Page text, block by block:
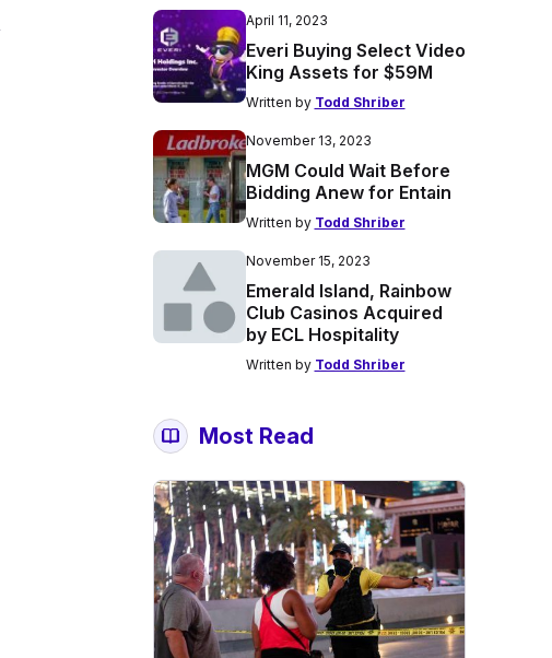
April 11, 2023
Everi Buying Select Video
King Assets for $59M
Written by Todd Shriber
November 13, 2023
MGM Could Wait Before
Bidding Anew for Entain
Written by Todd Shriber
November 15, 2023
Emerald Island, Rainbow
Club Casinos Acquired
by ECL Hospitality
Written by Todd Shriber
Most Read